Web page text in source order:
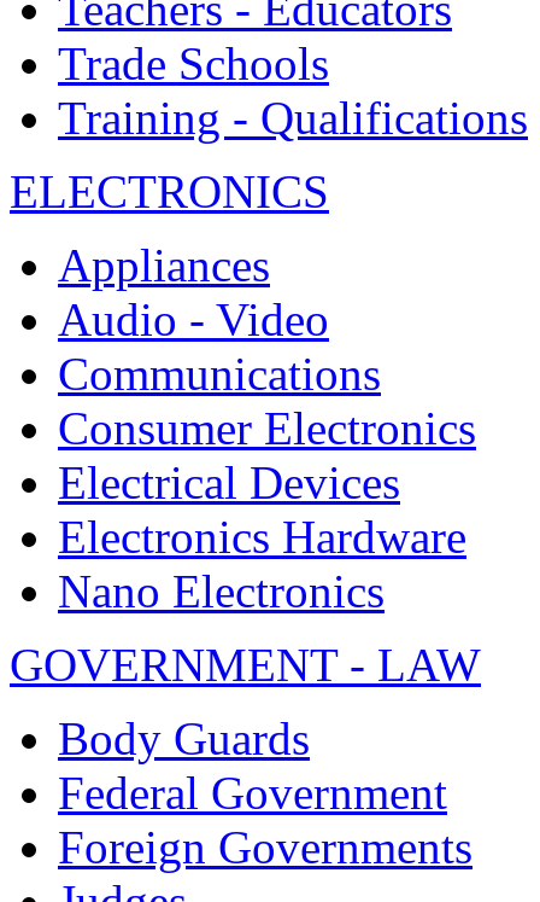
Trade Schools
Training - Qualifications
ELECTRONICS
Appliances
Audio - Video
Communications
Consumer Electronics
Electrical Devices
Electronics Hardware
Nano Electronics
GOVERNMENT - LAW
Body Guards
Federal Government
Foreign Governments